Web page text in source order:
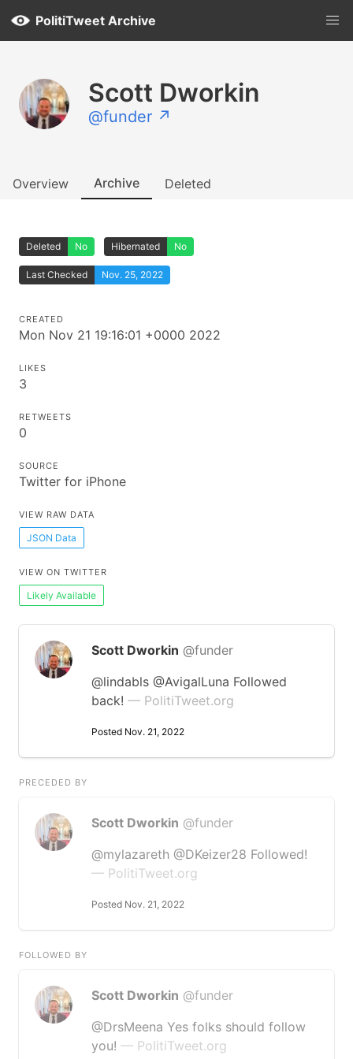
PolitiTweet Archive
Scott Dworkin
@funder ↗
Overview Archive Deleted
Deleted No Hibernated No
Last Checked Nov. 25, 2022
CREATED
Mon Nov 21 19:16:01 +0000 2022
LIKES
3
RETWEETS
0
SOURCE
Twitter for iPhone
VIEW RAW DATA
JSON Data
VIEW ON TWITTER
Likely Available
Scott Dworkin @funder
@lindabls @AvigalLuna Followed
back! — PolitiTweet.org
Posted Nov. 21, 2022
PRECEDED BY
Scott Dworkin @funder
@mylazareth @DKeizer28 Followed!
— PolitiTweet.org
Posted Nov. 21, 2022
FOLLOWED BY
Scott Dworkin @funder
@DrsMeena Yes folks should follow
you! — PolitiTweet.org